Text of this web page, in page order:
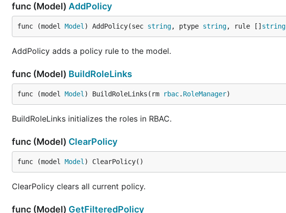
func (Model) AddPolicy
func (model Model ) AddPolicy(sec string, ptype string, rule [] string
AddPolicy adds a policy rule to the model.
func (Model) BuildRoleLinks
func (model Model ) BuildRoleLinks(rm rbac. RoleManager)
BuildRoleLinks initializes the roles in RBAC.
func (Model) ClearPolicy
func (model Model ) ClearPolicy()
ClearPolicy clears all current policy.
func (Model) GetFilteredPolicy